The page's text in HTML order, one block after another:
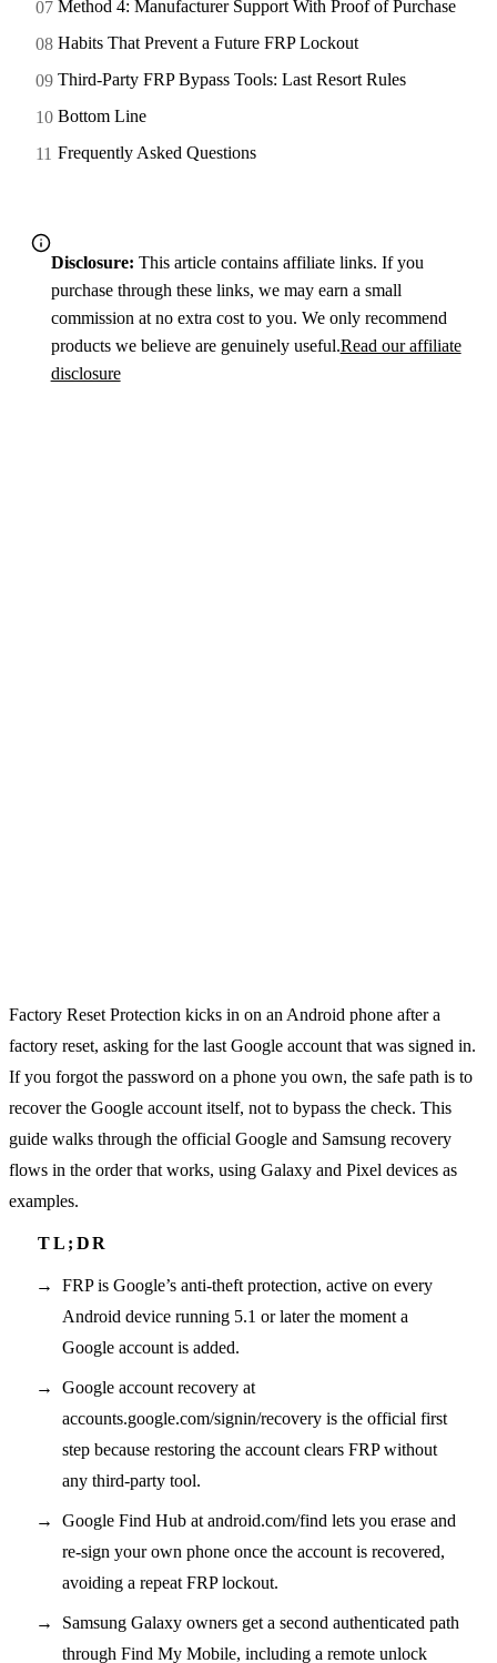
Method 4: Manufacturer Support With Proof of Purchase
Habits That Prevent a Future FRP Lockout
Third-Party FRP Bypass Tools: Last Resort Rules
Bottom Line
Frequently Asked Questions
Disclosure: This article contains affiliate links. If you
purchase through these links, we may earn a small
commission at no extra cost to you. We only recommend
products we believe are genuinely useful.Read our affiliate
disclosure
Factory Reset Protection kicks in on an Android phone after a
factory reset, asking for the last Google account that was signed in.
If you forgot the password on a phone you own, the safe path is to
recover the Google account itself, not to bypass the check. This
guide walks through the official Google and Samsung recovery
flows in the order that works, using Galaxy and Pixel devices as
examples.
FRP is Google’s anti-theft protection, active on every
Android device running 5.1 or later the moment a
Google account is added.
Google account recovery at
accounts.google.com/signin/recovery is the official first
step because restoring the account clears FRP without
any third-party tool.
Google Find Hub at android.com/find lets you erase and
re-sign your own phone once the account is recovered,
avoiding a repeat FRP lockout.
Samsung Galaxy owners get a second authenticated path
through Find My Mobile, including a remote unlock